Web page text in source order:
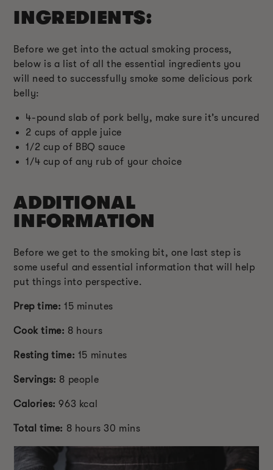
INGREDIENTS:
Before we get into the actual smoking process,
below is a list of all the essential ingredients you
will need to successfully smoke some delicious pork
belly:
4-pound slab of pork belly, make sure it’s uncured
2 cups of apple juice
1/2 cup of BBQ sauce
1/4 cup of any rub of your choice
ADDITIONAL
INFORMATION
Before we get to the smoking bit, one last step is
some useful and essential information that will help
put things into perspective.
Prep time: 15 minutes
Cook time: 8 hours
Resting time: 15 minutes
Servings: 8 people
Calories: 963 kcal
Total time: 8 hours 30 mins